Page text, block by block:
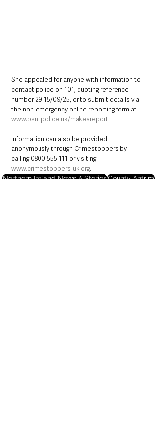
She appealed for anyone with information to
contact police on 101, quoting reference
number 29 15/09/25, or to submit details via
the non-emergency online reporting form at
www.psni.police.uk/makeareport.
Information can also be provided
anonymously through Crimestoppers by
calling 0800 555 111 or visiting
www.crimestoppers-uk.org.
Northern Ireland News & StoriesCounty Antrim